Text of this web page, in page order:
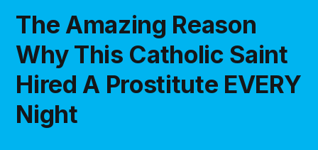
The Amazing Reason
Why This Catholic Saint
Hired A Prostitute EVERY
Night